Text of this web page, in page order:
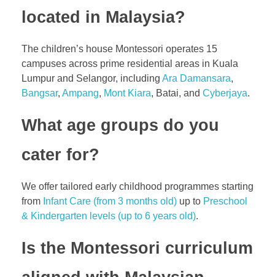
located in Malaysia?
The children’s house Montessori operates 15
campuses across prime residential areas in Kuala
Lumpur and Selangor, including Ara Damansara,
Bangsar, Ampang, Mont Kiara, Batai, and Cyberjaya.
What age groups do you
cater for?
We offer tailored early childhood programmes starting
from Infant Care (from 3 months old) up to Preschool
& Kindergarten levels (up to 6 years old).
Is the Montessori curriculum